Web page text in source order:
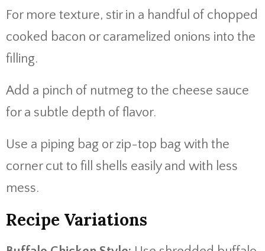
For more texture, stir in a handful of chopped
cooked bacon or caramelized onions into the
filling.
Add a pinch of nutmeg to the cheese sauce
for a subtle depth of flavor.
Use a piping bag or zip-top bag with the
corner cut to fill shells easily and with less
mess.
Recipe Variations